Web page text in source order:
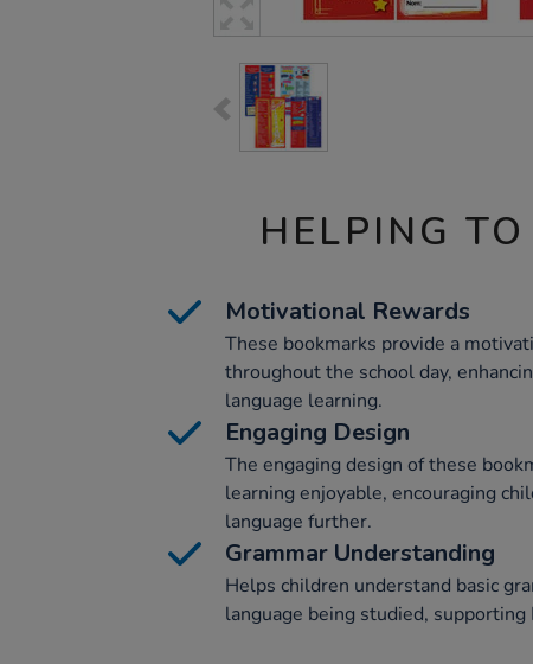
HELPING
Motivational Rewards
These bookmarks provide a
throughout the school day,
language learning.
Engaging Design
The engaging design of these
learning enjoyable, encouraging
language further.
Grammar Understanding
Helps children understand basic
language being studied,